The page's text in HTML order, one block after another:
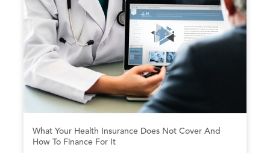
What Your Health Insurance Does Not Cover And
How To Finance For It